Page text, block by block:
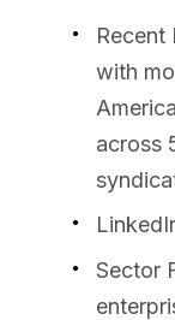
Recent
with
across
Sector